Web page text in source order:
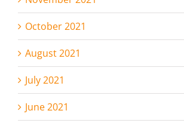
October 2021
August 2021
July 2021
June 2021